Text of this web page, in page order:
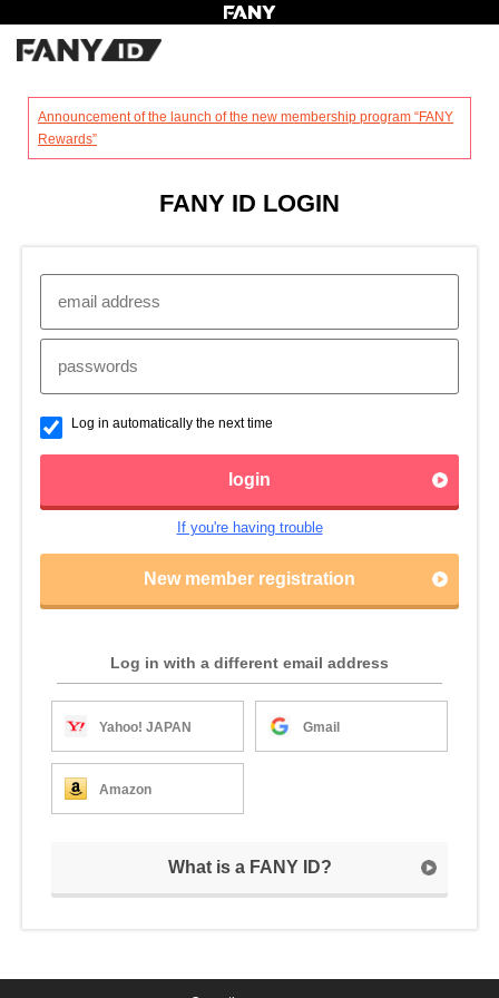
Announcement of the launch of the new membership program “FANY
Rewards”
FANY ID LOGIN
Log in automatically the next time
login
If you're having trouble
New member registration
Log in with a different email address
Yahoo! JAPAN Gmail
Amazon
What is a FANY ID?